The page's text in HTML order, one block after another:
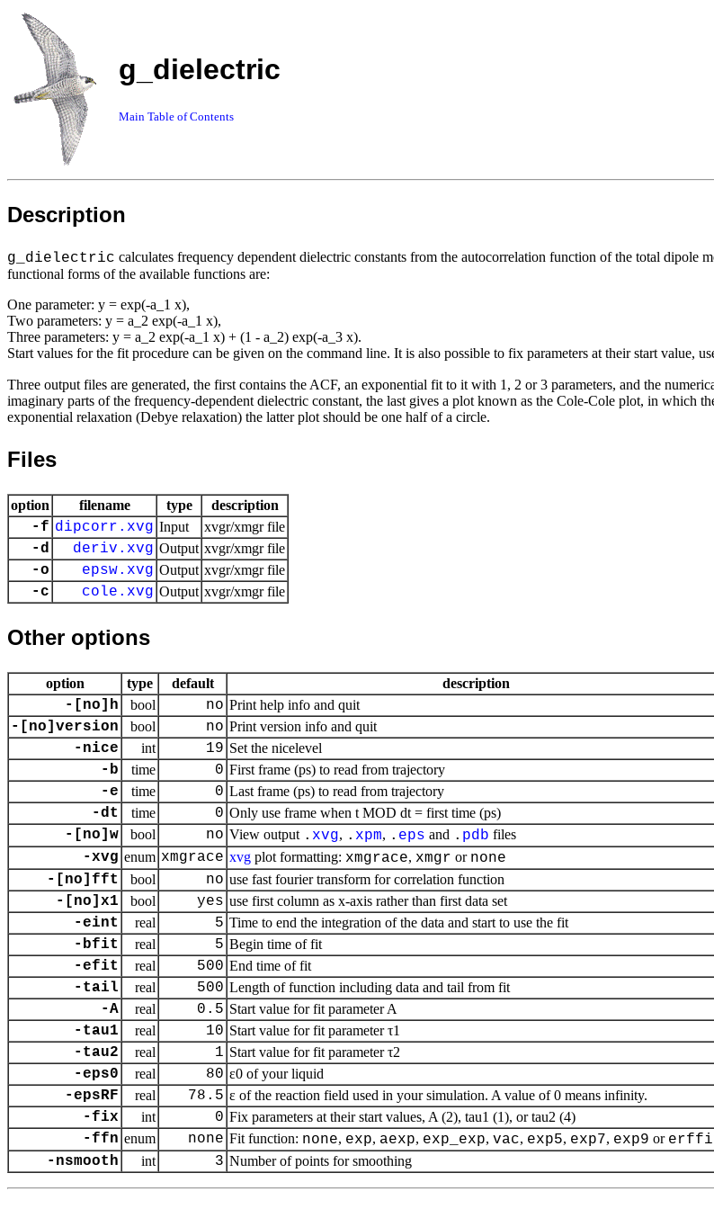
g_dielectric
Main Table of Contents
Description
g_dielectric calculates frequency dependent dielectric constants from the autocorrelation function of the total dipole
functional forms of the available functions are:
One parameter: y = exp(-a_1 x),
Two parameters: y = a_2 exp(-a_1 x),
Three parameters: y = a_2 exp(-a_1 x) + (1 - a_2) exp(-a_3 x).
Start values for the fit procedure can be given on the command line. It is also possible to fix parameters at their start value,
Three output files are generated, the first contains the ACF, an exponential fit to it with 1, 2 or 3 parameters, and the
imaginary parts of the frequency-dependent dielectric constant, the last gives a plot known as the Cole-Cole plot, in which
exponential relaxation (Debye relaxation) the latter plot should be one half of a circle.
Files
option filename type description
-f dipcorr.xvg Input xvgr/xmgr file
-d deriv.xvg Output xvgr/xmgr file
-o epsw.xvg Output xvgr/xmgr file
-c cole.xvg Output xvgr/xmgr file
Other options
option type default description
-[no]h bool no Print help info and quit
-[no]version bool no Print version info and quit
-nice int 19 Set the nicelevel
-b time 0 First frame (ps) to read from trajectory
-e time 0 Last frame (ps) to read from trajectory
-dt time 0 Only use frame when t MOD dt = first time (ps)
-[no]w bool no View output . xvg, . xpm, . eps and . pdb files
-xvg enum xmgrace xvg plot formatting: xmgrace, xmgr or none
-[no]fft
bool no use fast fourier transform for correlation function
-[no]x1 bool yes use first column as x-axis rather than first data set
-eint real 5 Time to end the integration of the data and start to use the fit
-bfit real 5 Begin time of fit
-efit real 500 End time of fit
-tail real 500 Length of function including data and tail from fit
-A real 0.5 Start value for fit parameter A
-tau1 real 10 Start value for fit parameter τ1
-tau2 real 1 Start value for fit parameter τ2
-eps0 real 80 ε0 of your liquid
-epsRF real 78.5 ε of the reaction field used in your simulation. A value of 0 means infinity.
-fix int 0 Fix parameters at their start values, A (2), tau1 (1), or tau2 (4)
-ffn enum none Fit function: none, exp, aexp, exp_exp, vac, exp5, exp7, exp9 or
-nsmooth
int 3 Number of points for smoothing